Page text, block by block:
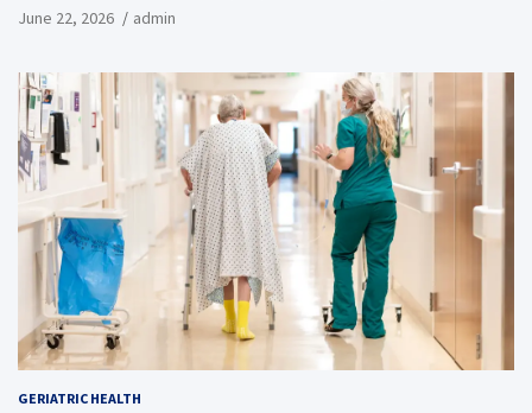
June 22, 2026 admin
GERIATRIC HEALTH